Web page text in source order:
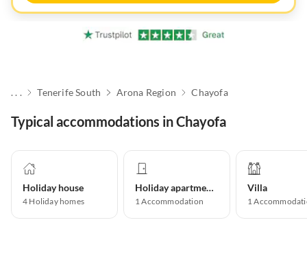
. . . Tenerife South Arona Region Chayofa
Typical accommodations in Chayofa
Holiday house
4 Holiday homes
Holiday apartment
1Accommodation
Villa
1